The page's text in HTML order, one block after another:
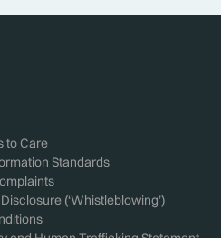
to Care
Standards
(‘Whistleblowing’)